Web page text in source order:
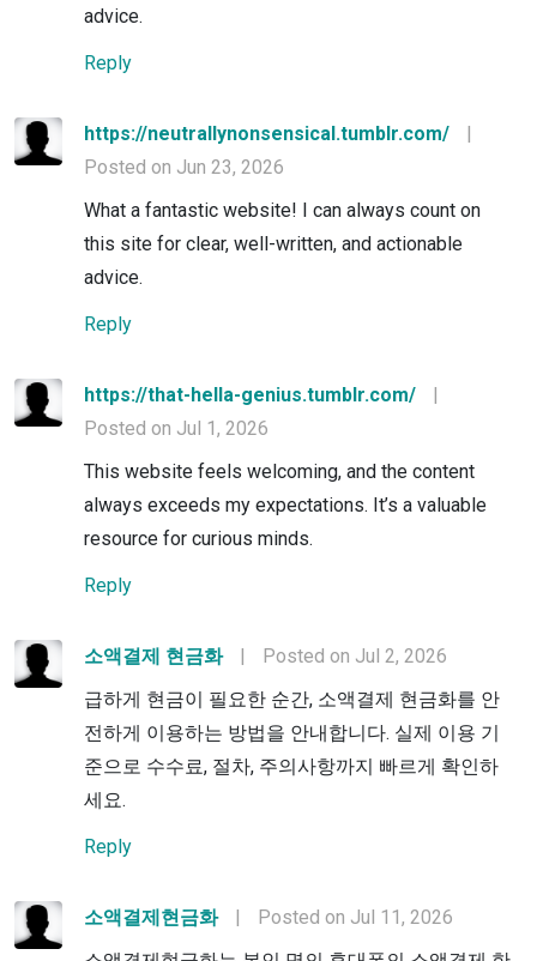
advice.
Reply
https://neutrallynonsensical.tumblr.com/
|
Posted on Jun 23, 2026
What a fantastic website! I can always count on
this site for clear, well-written, and actionable
advice.
Reply
https://that-hella-genius.tumblr.com/
|
Posted on Jul 1, 2026
This website feels welcoming, and the content
always exceeds my expectations. It’s a valuable
resource for curious minds.
Reply
소액결제 현금화 |
Posted on Jul 2, 2026
급하게 현금이 필요한 순간, 소액결제 현금화를 안
전하게 이용하는 방법을 안내합니다. 실제 이용 기
준으로 수수료, 절차, 주의사항까지 빠르게 확인하
세요.
Reply
소액결제현금화 |
Posted on Jul 11, 2026